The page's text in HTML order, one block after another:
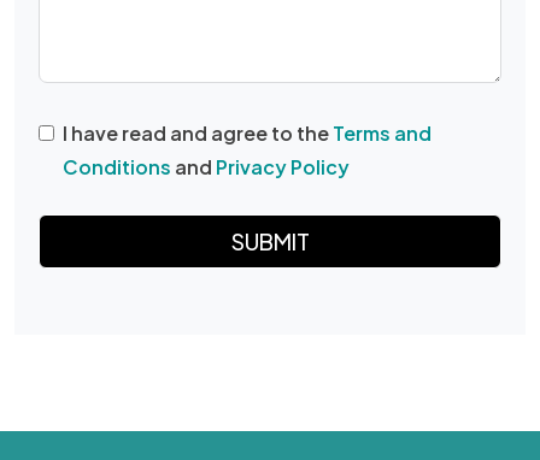
I have read and agree to theTerms and
Conditions and Privacy Policy
SUBMIT